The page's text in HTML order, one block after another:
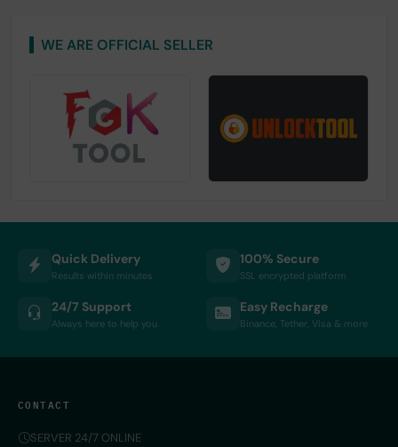
WE ARE OFFICIAL SELLER
Quick Delivery
Results within minutes
100% Secure
SSL encrypted platform
24/7 Support
Always here to help you
Easy Recharge
Binance, Tether, Visa & more
CONTACT
SERVER 24/7 ONLINE